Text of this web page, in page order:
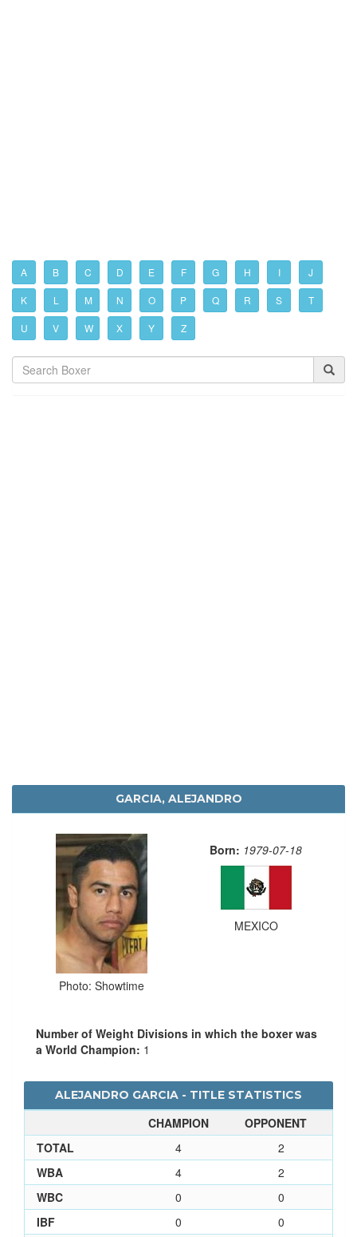
A B C D E F G H I J
K L M N O P Q R S T
U V W X Y Z
GARCIA, ALEJANDRO
Photo: Showtime
Born: 1979-07-18
MEXICO
Number of Weight Divisions in which the boxer was
a World Champion: 1
ALEJANDRO GARCIA - TITLE STATISTICS
CHAMPION
OPPONENT
TOTAL
4
2
WBA
4
2
WBC
0
0
IBF
0
0